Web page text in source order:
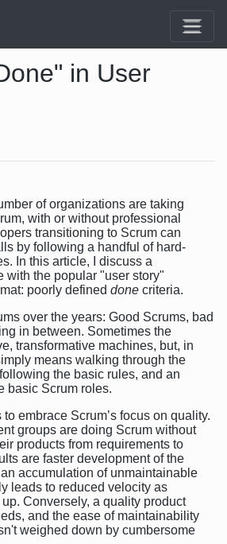
in User
of organizations are taking
with or without professional
transitioning to Scrum can
by following a handful of hard-
In this article, I discuss a
with the popular "user story"
poorly defined done criteria.
over the years: Good Scrums, bad
in between. Sometimes the
transformative machines, but, in
means walking through the
the basic rules, and an
basic Scrum roles.
to embrace Scrum’s focus on quality.
groups are doing Scrum without
products from requirements to
are faster development of the
accumulation of unmaintainable
leads to reduced velocity as
Conversely, a quality product
and the ease of maintainability
weighed down by cumbersome